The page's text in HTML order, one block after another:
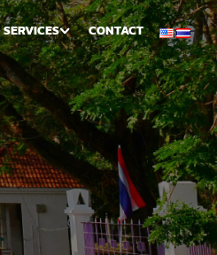
SERVICES CONTACT